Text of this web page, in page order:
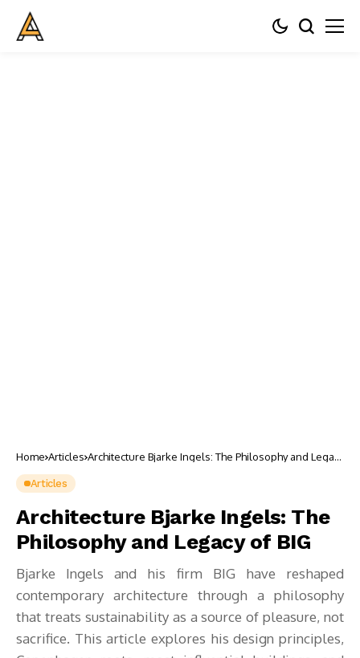
Home Articles Architecture Bjarke Ingels: The Philosophy and Legacy
Articles
Architecture Bjarke Ingels: The
Philosophy and Legacy of BIG
Bjarke Ingels and his firm BIG have reshaped
contemporary architecture through a philosophy
that treats sustainability as a source of pleasure, not
sacrifice. This article explores his design principles,